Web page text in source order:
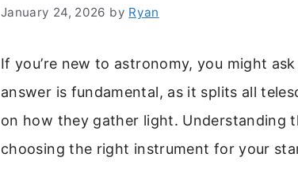
January 24, 2026 by Ryan
If you’re new to astronomy, you might
answer is fundamental, as it splits all
on how they gather light. Understanding
choosing the right instrument for your